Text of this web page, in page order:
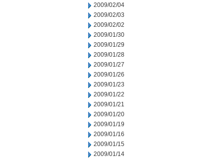
2009/02/04
2009/02/03
2009/02/02
2009/01/30
2009/01/29
2009/01/28
2009/01/27
2009/01/26
2009/01/23
2009/01/22
2009/01/21
2009/01/20
2009/01/19
2009/01/16
2009/01/15
2009/01/14